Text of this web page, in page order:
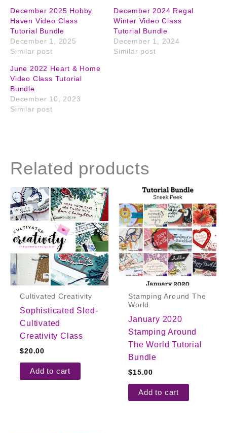
December 2025 Hobby
Haven Video Class
Tutorial Bundle
December 1, 2025
Similar post
December 2024 Regal
Winter Video Class
Tutorial Bundle
December 1, 2024
Similar post
June 2022 Heart & Home
Video Class Tutorial
Bundle
December 10, 2023
Similar post
Related products
Cultivated Creativity
Sophisticated Sled-
Cultivated
Creativity Class
$20.00
Add to cart
Stamping Around The
World
January 2020
Stamping Around
The World Tutorial
Bundle
$15.00
Add to cart